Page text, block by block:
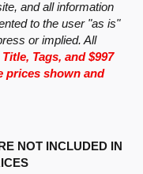
and all information
to the user "as is"
or implied. All
Tags, and $997
prices shown and
NOT INCLUDED IN